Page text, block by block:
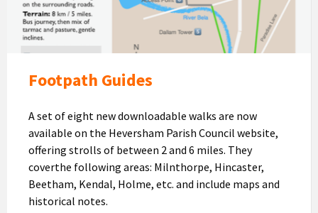
Footpath Guides
A set of eight new downloadable walks are now
available on the Heversham Parish Council website,
offering strolls of between 2 and 6 miles. They
coverthe following areas: Milnthorpe, Hincaster,
Beetham, Kendal, Holme, etc. and include maps and
historical notes.